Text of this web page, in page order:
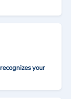
your